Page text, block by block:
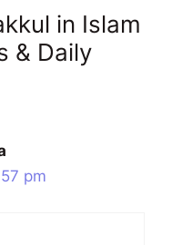
in Islam
& Daily
pm